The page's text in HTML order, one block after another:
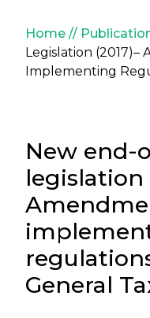
Home
Legislation (2017)–
Implementing
New end-
legislation
General